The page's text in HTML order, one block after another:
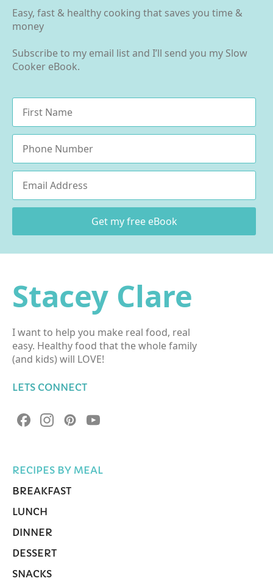
Easy, fast & healthy cooking that saves you time &
money
Subscribe to my email list and I’ll send you my Slow
Cooker eBook.
Name
Phone
Email
Get my free eBook
Stacey Clare
I want to help you make real food, real
easy. Healthy food that the whole family
(and kids) will LOVE!
LETS CONNECT
RECIPES BY MEAL
BREAKFAST
LUNCH
DINNER
DESSERT
SNACKS